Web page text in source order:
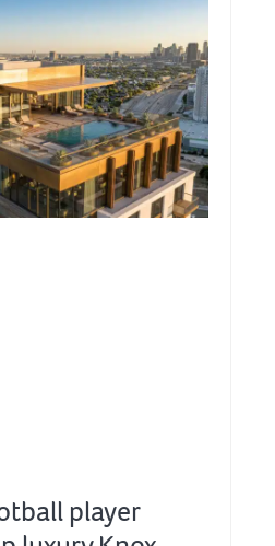
player